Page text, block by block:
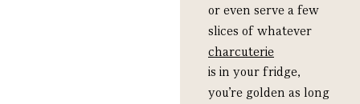
or even serve a few
slices of whatever
charcuterie
is in your fridge,
you’re golden as long